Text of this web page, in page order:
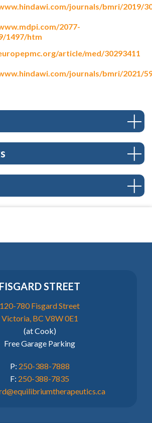
journals/bmri/2019/
2077-
1497/htm
article/med/30293411
journals/bmri/2021/
FISGARD STREET
120-780 Fisgard Street
Victoria, BC V8W 0E1
(at Cook)
Free Garage Parking
P: 250-388-7888
F: 250-388-7835